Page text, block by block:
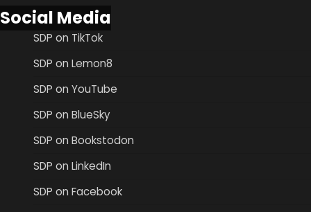
Social Media
SDP on TikTok
SDP on Lemon8
SDP on YouTube
SDP on BlueSky
SDP on Bookstodon
SDP on LinkedIn
SDP on Facebook